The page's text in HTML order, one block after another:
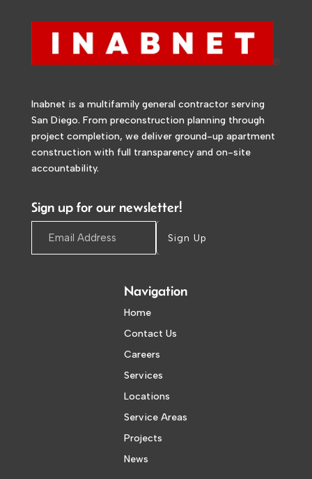
Inabnet is a multifamily general contractor serving
San Diego. From preconstruction planning through
project completion, we deliver ground-up apartment
construction with full transparency and on-site
accountability.
Sign up for our newsletter!
Sign Up
Navigation
Home
Contact Us
Careers
Services
Locations
Service Areas
Projects
News